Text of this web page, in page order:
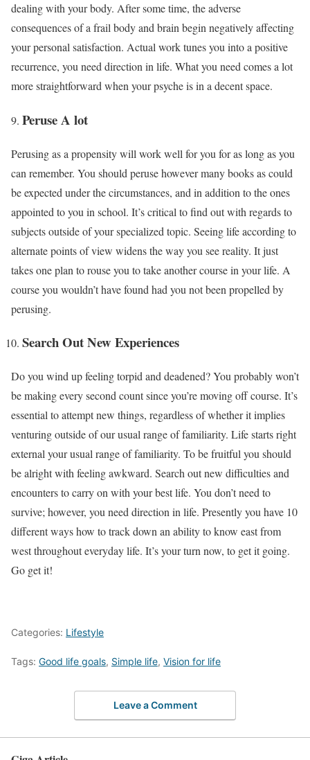
dealing with your body. After some time, the adverse
consequences of a frail body and brain begin negatively affecting
your personal satisfaction. Actual work tunes you into a positive
recurrence, you need direction in life. What you need comes a lot
more straightforward when your psyche is in a decent space.
Peruse A lot
Perusing as a propensity will work well for you for as long as you
can remember. You should peruse however many books as could
be expected under the circumstances, and in addition to the ones
appointed to you in school. It’s critical to find out with regards to
subjects outside of your specialized topic. Seeing life according to
alternate points of view widens the way you see reality. It just
takes one plan to rouse you to take another course in your life. A
course you wouldn’t have found had you not been propelled by
perusing.
Search Out New Experiences
Do you wind up feeling torpid and deadened? You probably won’t
be making every second count since you’re moving off course. It’s
essential to attempt new things, regardless of whether it implies
venturing outside of our usual range of familiarity. Life starts right
external your usual range of familiarity. To be fruitful you should
be alright with feeling awkward. Search out new difficulties and
encounters to carry on with your best life. You don’t need to
survive; however, you need direction in life. Presently you have 10
different ways how to track down an ability to know east from
west throughout everyday life. It’s your turn now, to get it going.
Go get it!
Categories: Lifestyle
Tags: Good life goals, Simple life, Vision for life
Leave a Comment